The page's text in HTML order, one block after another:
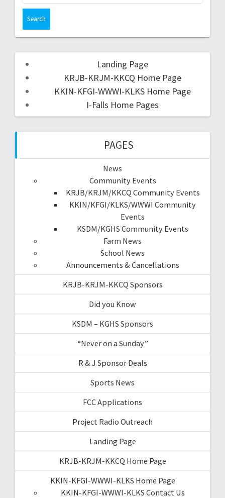
Landing Page
KRJB-KRJM-KKCQ Home Page
KKIN-KFGI-WWWI-KLKS Home Page
I-Falls Home Pages
PAGES
News
Community Events
KRJB/KRJM/KKCQ Community Events
KKIN/KFGI/KLKS/WWWI Community
Events
KSDM/KGHS Community Events
Farm News
School News
Announcements & Cancellations
KRJB-KRJM-KKCQ Sponsors
Did you Know
KSDM – KGHS Sponsors
“Never on a Sunday”
R & J Sponsor Deals
Sports News
FCC Applications
Project Radio Outreach
Landing Page
KRJB-KRJM-KKCQ Home Page
KKIN-KFGI-WWWI-KLKS Home Page
KKIN-KFGI-WWWI-KLKS Contact Us